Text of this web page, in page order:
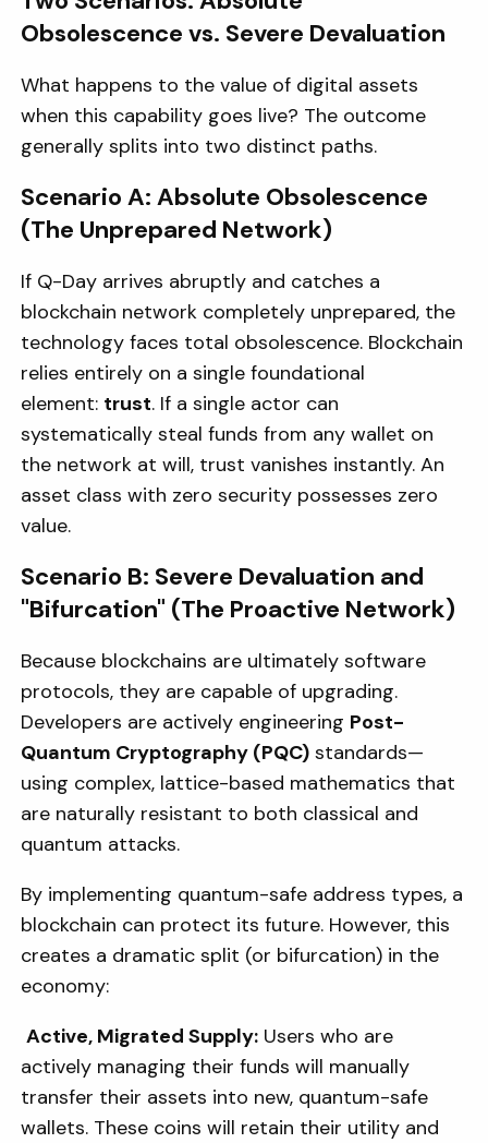
Obsolescence vs. Severe Devaluation
What happens to the value of digital assets
when this capability goes live? The outcome
generally splits into two distinct paths.
Scenario A: Absolute Obsolescence
(The Unprepared Network)
If Q-Day arrives abruptly and catches a
blockchain network completely unprepared, the
technology faces total obsolescence. Blockchain
relies entirely on a single foundational
element: trust. If a single actor can
systematically steal funds from any wallet on
the network at will, trust vanishes instantly. An
asset class with zero security possesses zero
value.
Scenario B: Severe Devaluation and
"Bifurcation" (The Proactive Network)
Because blockchains are ultimately software
protocols, they are capable of upgrading.
Developers are actively engineering Post-
Quantum Cryptography (PQC) standards—
using complex, lattice-based mathematics that
are naturally resistant to both classical and
quantum attacks.
By implementing quantum-safe address types, a
blockchain can protect its future. However, this
creates a dramatic split (or bifurcation) in the
economy:
Active, Migrated Supply: Users who are
actively managing their funds will manually
transfer their assets into new, quantum-safe
wallets. These coins will retain their utility and